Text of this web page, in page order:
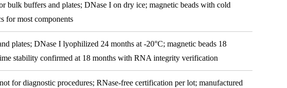
bulk buffers and plates; DNase I on dry ice; magnetic beads with cold
for most components
plates; DNase I lyophilized 24 months at -20°C; magnetic beads 18
stability confirmed at 18 months with RNA integrity verification
for diagnostic procedures; RNase-free certification per lot; manufactured